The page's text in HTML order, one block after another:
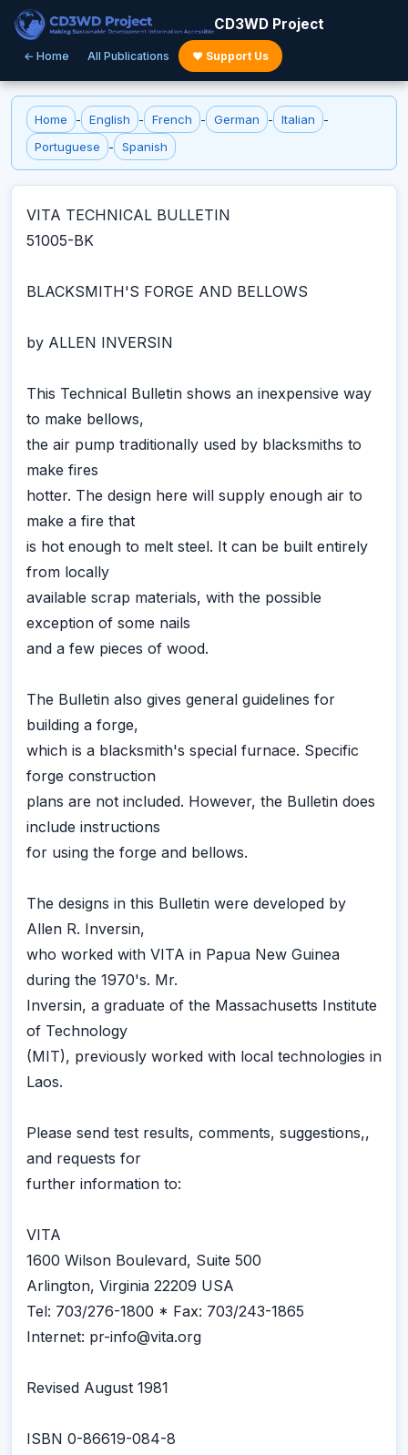
CD3WD Project
← Home All Publications ♥ Support Us
Home - English - French - German - Italian
-
Portuguese
- Spanish
VITA TECHNICAL BULLETIN
51005-BK
BLACKSMITH'S FORGE AND BELLOWS
by ALLEN INVERSIN
This Technical Bulletin shows an inexpensive way
to make bellows,
the air pump traditionally used by blacksmiths to
make fires
hotter. The design here will supply enough air to
make a fire that
is hot enough to melt steel. It can be built entirely
from locally
available scrap materials, with the possible
exception of some nails
and a few pieces of wood.
The Bulletin also gives general guidelines for
building a forge,
which is a blacksmith's special furnace. Specific
forge construction
plans are not included. However, the Bulletin does
include instructions
for using the forge and bellows.
The designs in this Bulletin were developed by
Allen R. Inversin,
who worked with VITA in Papua New Guinea
during the 1970's. Mr.
Inversin, a graduate of the Massachusetts Institute
of Technology
(MIT), previously worked with local technologies in
Laos.
Please send test results, comments, suggestions,,
and requests for
further information to:
VITA
1600 Wilson Boulevard, Suite 500
Arlington, Virginia 22209 USA
Tel: 703/276-1800 * Fax: 703/243-1865
Internet: pr-info@vita.org
Revised August 1981
ISBN 0-86619-084-8